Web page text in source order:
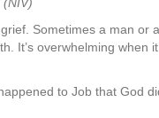
Sometimes a man or
It’s overwhelming when
to Job that God